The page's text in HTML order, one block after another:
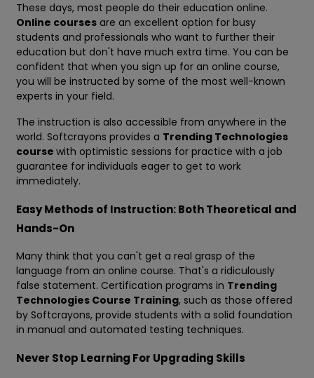
These days, most people do their education online.
Online courses are an excellent option for busy
students and professionals who want to further their
education but don't have much extra time. You can be
confident that when you sign up for an online course,
you will be instructed by some of the most well-known
experts in your field.
The instruction is also accessible from anywhere in the
world. Softcrayons provides a Trending Technologies
course with optimistic sessions for practice with a job
guarantee for individuals eager to get to work
immediately.
Easy Methods of Instruction: Both Theoretical and
Hands-On
Many think that you can't get a real grasp of the
language from an online course. That's a ridiculously
false statement. Certification programs in Trending
Technologies Course Training, such as those offered
by Softcrayons, provide students with a solid foundation
in manual and automated testing techniques.
Never Stop Learning For Upgrading Skills